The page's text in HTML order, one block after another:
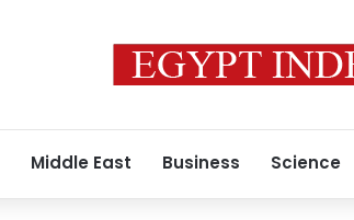
Middle East Business Science